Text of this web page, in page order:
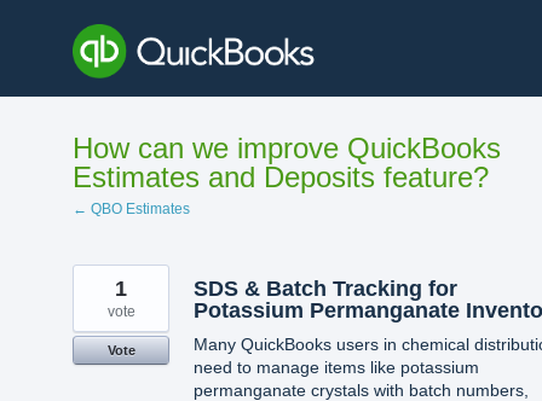
content
How can we improve QuickBooks
Estimates and Deposits feature?
← QBO Estimates
SDS & Batch Tracking for
Potassium Permanganate
Many QuickBooks users in chemical
need to manage items like potassium
permanganate crystals with batch numbers,
1
vote
Vote